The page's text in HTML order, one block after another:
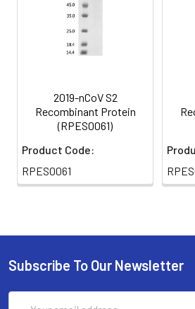
2019-nCoV S2
Recombinant Protein
(RPES0061)
Product Code:
RPES0061
Subscribe To Our Newsletter